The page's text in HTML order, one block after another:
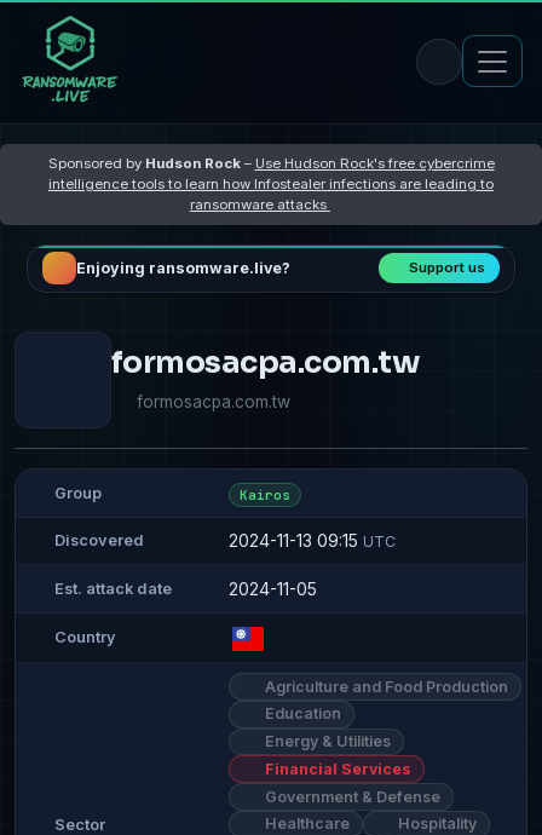
Sponsored by Hudson Rock– Use Hudson Rock's free cybercrime
intelligence tools to learn how Infostealer infections are leading to
ransomware attacks
Enjoying ransomware.live? Support us
formosacpa.com.tw
formosacpa.com.tw
Group Kairos
Discovered 2024-11-13 09:15 UTC
Est. attack date 2024-11-05
Country
Sector
Agriculture and Food Production
Education
Energy & Utilities
Financial Services
Government & Defense
Healthcare
Hospitality